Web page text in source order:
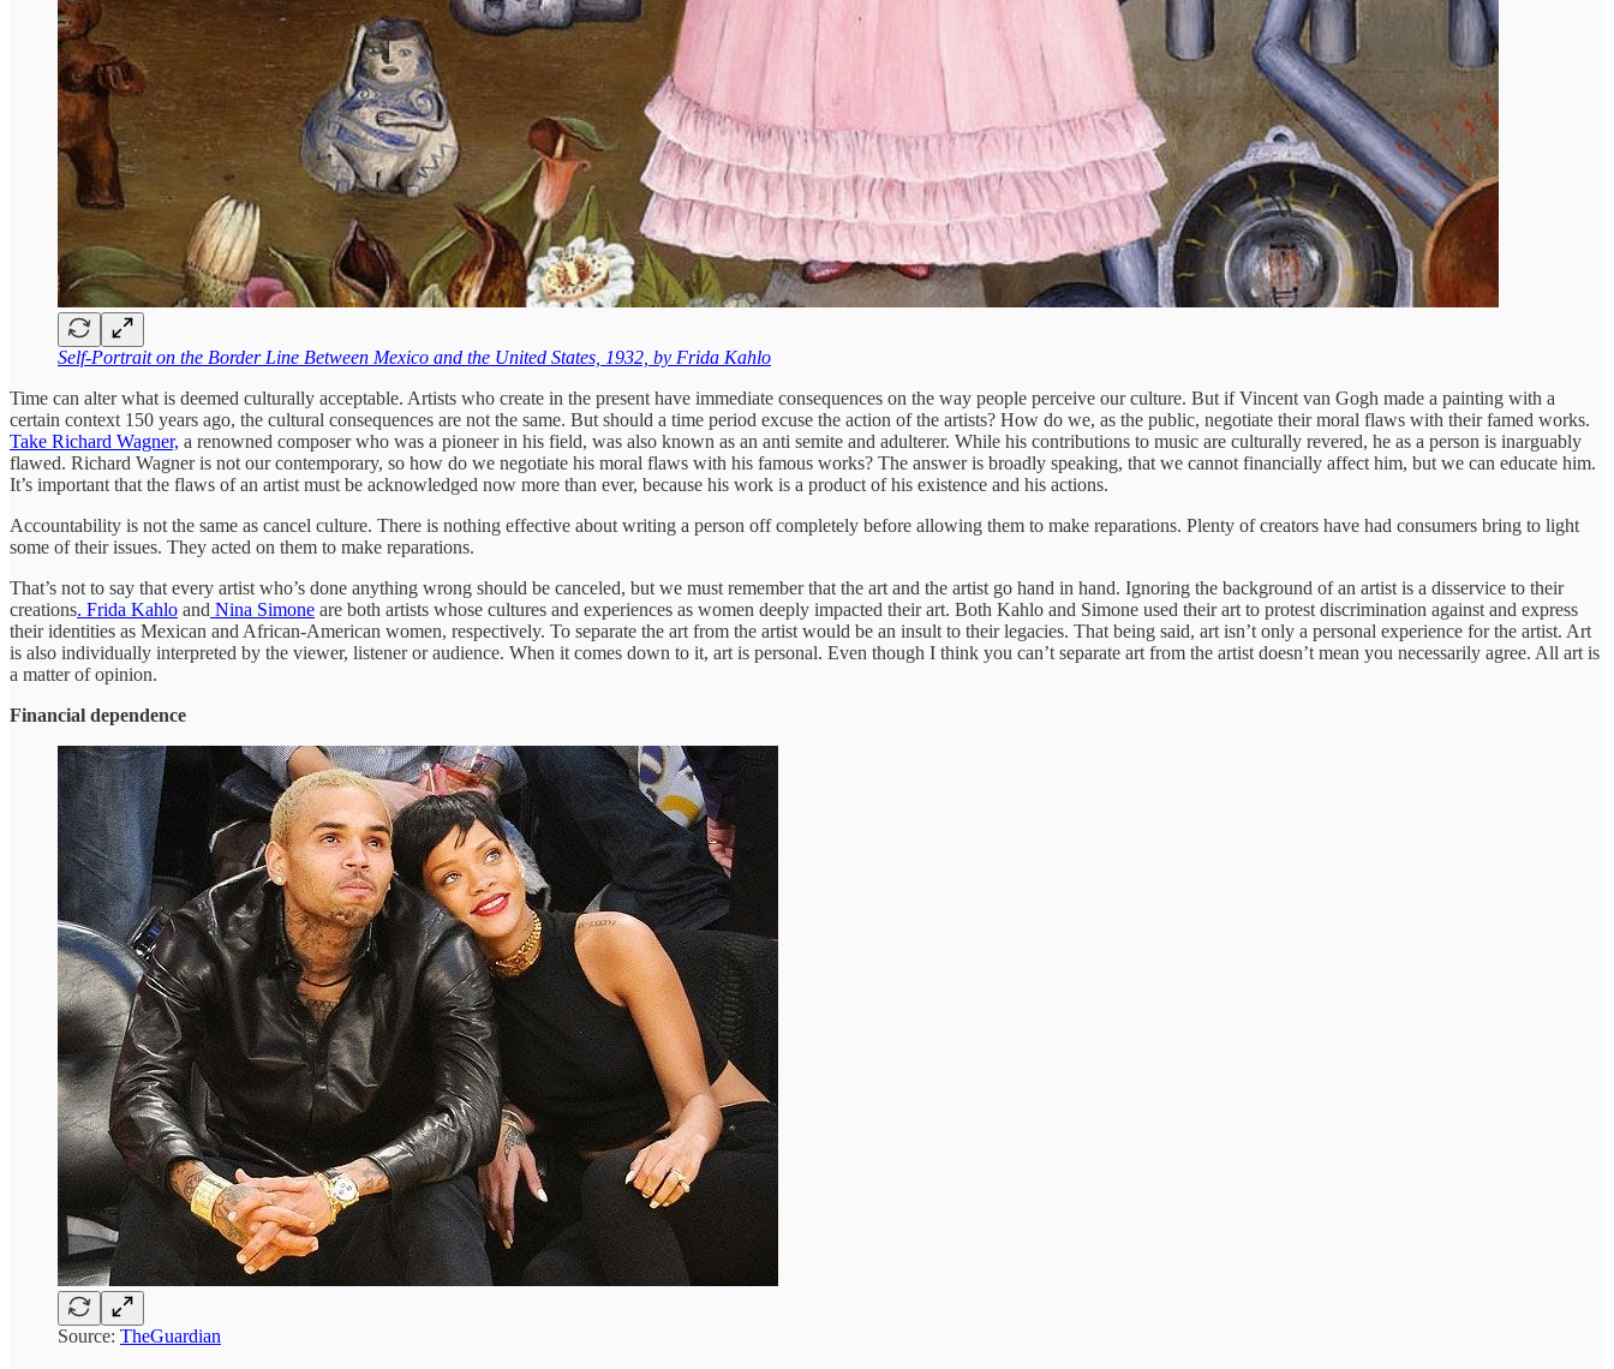
Self-Portrait on the Border Line Between Mexico and the United States, 1932, by Frida Kahlo
Time can alter what is deemed culturally acceptable. Artists who create in the present have immediate consequences on the way people perceive our culture. But if Vincent van Gogh made a painting with a
certain context 150 years ago, the cultural consequences are not the same. But should a time period excuse the action of the artists? How do we, as the public, negotiate their moral flaws with their famed works.
Take Richard Wagner, a renowned composer who was a pioneer in his field, was also known as an anti semite and adulterer. While his contributions to music are culturally revered, he as a person is inarguably
flawed. Richard Wagner is not our contemporary, so how do we negotiate his moral flaws with his famous works? The answer is broadly speaking, that we cannot financially affect him, but we can educate him.
It’s important that the flaws of an artist must be acknowledged now more than ever, because his work is a product of his existence and his actions.
Accountability is not the same as cancel culture. There is nothing effective about writing a person off completely before allowing them to make reparations. Plenty of creators have had consumers bring to light
some of their issues. They acted on them to make reparations.
That’s not to say that every artist who’s done anything wrong should be canceled, but we must remember that the art and the artist go hand in hand. Ignoring the background of an artist is a disservice to their
creations. Frida Kahlo and Nina Simone are both artists whose cultures and experiences as women deeply impacted their art. Both Kahlo and Simone used their art to protest discrimination against and express
their identities as Mexican and African-American women, respectively. To separate the art from the artist would be an insult to their legacies. That being said, art isn’t only a personal experience for the artist. Art
is also individually interpreted by the viewer, listener or audience. When it comes down to it, art is personal. Even though I think you can’t separate art from the artist doesn’t mean you necessarily agree. All art is
a matter of opinion.
Financial dependence
Source: TheGuardian